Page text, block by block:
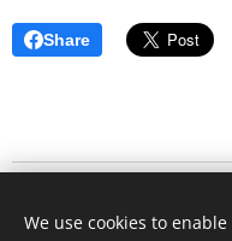
Share
We use cookies to